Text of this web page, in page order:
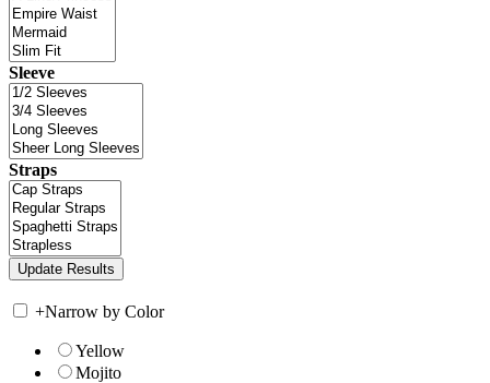
Sleeve
Straps
+Narrow by Color
Yellow
Mojito